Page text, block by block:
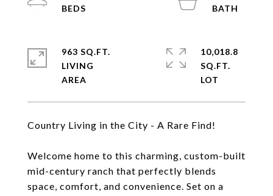
Country Living in the City - A Rare Find!
Welcome home to this charming, custom-built
mid-century ranch that perfectly blends
space, comfort, and convenience. Set on a
963 SQ.FT.
LIVING
10,018.8
SQ.FT.